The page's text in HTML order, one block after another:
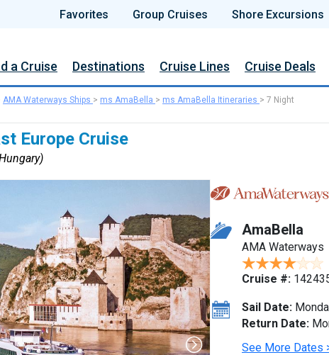
Favorites Group Cruises Shore Excursions
a Cruise Destinations Cruise Lines Cruise Deals
AMA Waterways Ships > ms AmaBella > ms AmaBella Itineraries > 7 Night
Europe Cruise
AmaBella
AMA Waterways
Cruise #:
Sail Date:
Return Date:
See More Dates